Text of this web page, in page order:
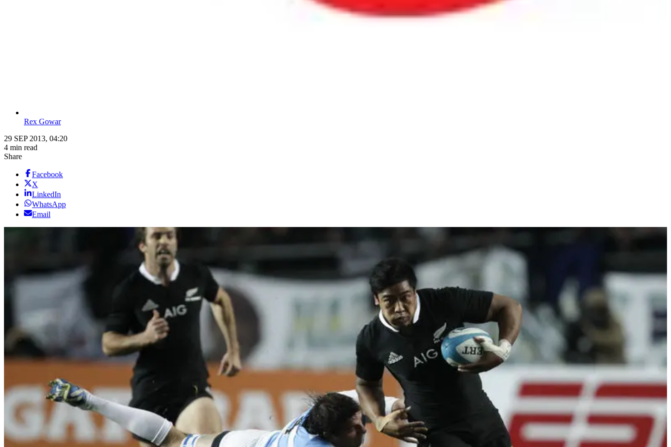
Rex Gowar
29 SEP 2013, 04:20
4 min read
Share
Facebook
X
LinkedIn
WhatsApp
Email